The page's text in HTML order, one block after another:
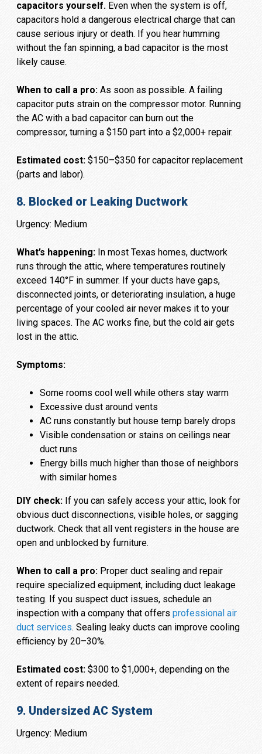
capacitors yourself.Even when the system is off,
capacitors hold a dangerous electrical charge that can
cause serious injury or death. If you hear humming
without the fan spinning, a bad capacitor is the most
likely cause.
When to call a pro:As soon as possible. A failing
capacitor puts strain on the compressor motor. Running
the AC with a bad capacitor can burn out the
compressor, turning a $150 part into a $2,000+ repair.
Estimated cost:$150–$350 for capacitor replacement
(parts and labor).
8. Blocked or Leaking Ductwork
Urgency: Medium
What’s happening:In most Texas homes, ductwork
runs through the attic, where temperatures routinely
exceed 140°F in summer. If your ducts have gaps,
disconnected joints, or deteriorating insulation, a huge
percentage of your cooled air never makes it to your
living spaces. The AC works fine, but the cold air gets
lost in the attic.
Symptoms:
Some rooms cool well while others stay warm
Excessive dust around vents
AC runs constantly but house temp barely drops
Visible condensation or stains on ceilings near
duct runs
Energy bills much higher than those of neighbors
with similar homes
DIY check:If you can safely access your attic, look for
obvious duct disconnections, visible holes, or sagging
ductwork. Check that all vent registers in the house are
open and unblocked by furniture.
When to call a pro:Proper duct sealing and repair
require specialized equipment, including duct leakage
testing. If you suspect duct issues, schedule an
inspection with a company that offers professional air
duct services. Sealing leaky ducts can improve cooling
efficiency by 20–30%.
Estimated cost:$300 to $1,000+, depending on the
extent of repairs needed.
9. Undersized AC System
Urgency: Medium